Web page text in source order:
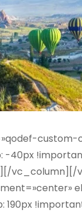
custom-
-40px
190px